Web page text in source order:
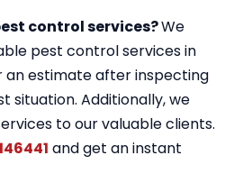
control services?We
pest control services in
an estimate after inspecting
situation. Additionally, we
to our valuable clients.
and get an instant